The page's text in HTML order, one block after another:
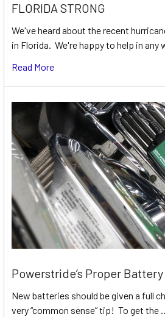
FLORIDA STRONG
We've heard about the recent
in Florida. We're happy to help in any
Read More
Powerstride’s Proper Battery
New batteries should be given a full
very “common sense” tip! To get the